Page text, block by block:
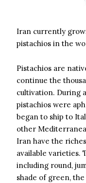
Iran currently
pistachios in the
Pistachios are
continue the
cultivation. During
pistachios were
began to ship to
other
Iran have the
available varieties.
including round,
shade of green,